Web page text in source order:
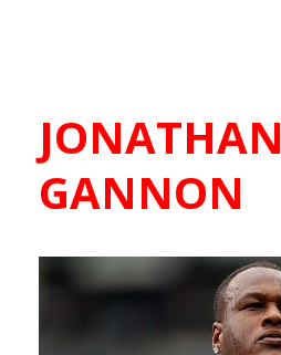
JONATHAN
GANNON